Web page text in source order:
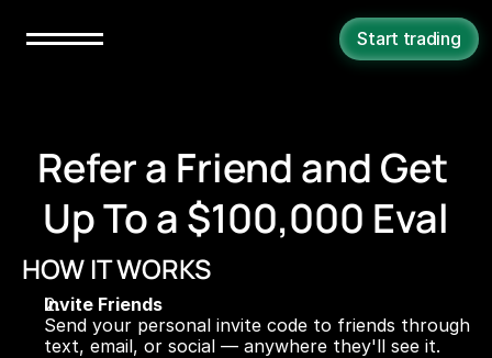
Start trading
Refer a Friend and Get
Up To a $100,000 Eval
HOW IT WORKS
Invite Friends
Send your personal invite code to friends through
text, email, or social — anywhere they'll see it.